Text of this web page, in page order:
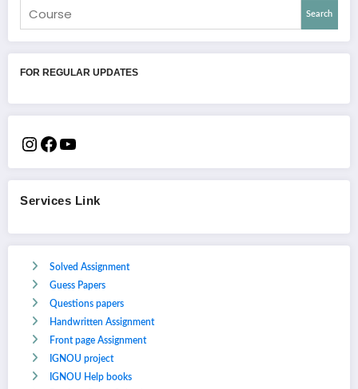
Search
FOR REGULAR UPDATES
Services Link
Solved Assignment
Guess Papers
Questions papers
Handwritten Assignment
Front page Assignment
IGNOU project
IGNOU Help books